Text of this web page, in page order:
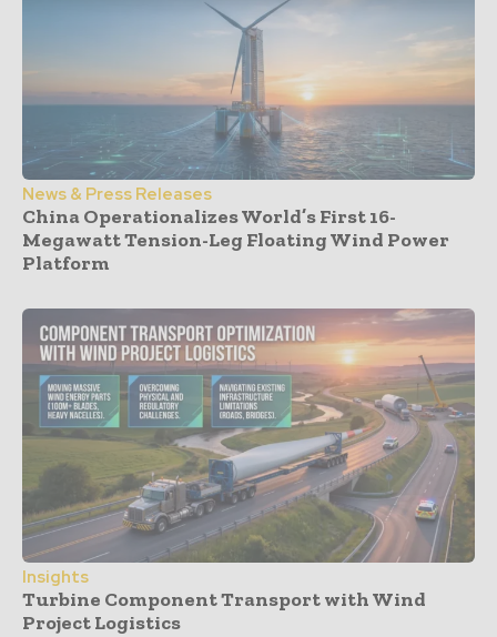
News & Press Releases
China Operationalizes World’s First 16-
Megawatt Tension-Leg Floating Wind Power
Platform
Insights
Turbine Component Transport with Wind
Project Logistics